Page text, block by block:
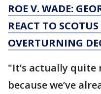
ROE V. WADE:
REACT TO
OVERTURNING
"It’s actually
because we’ve